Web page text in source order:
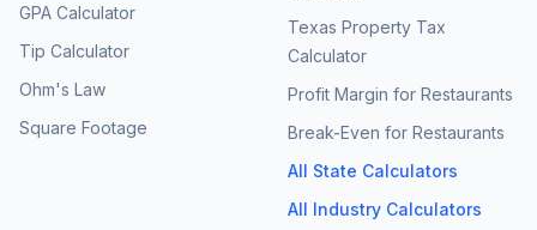
GPA Calculator
Tip Calculator
Ohm's Law
Square Footage
Texas Property Tax
Calculator
Profit Margin for Restaurants
Break-Even for Restaurants
All State Calculators
All Industry Calculators